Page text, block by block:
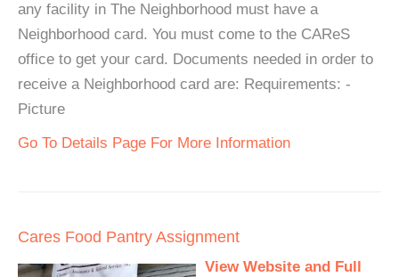
any facility in The Neighborhood must have a
Neighborhood card. You must come to the CAReS
office to get your card. Documents needed in order to
receive a Neighborhood card are: Requirements: -
Picture
Go To Details Page For More Information
Cares Food Pantry Assignment
View Website and Full